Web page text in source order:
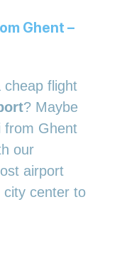
Ghent –
cheap flight
? Maybe
from Ghent
our
airport
center to